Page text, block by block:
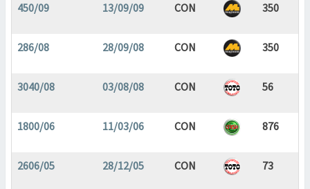
450/09 13/09/09 CON 350
286/08 28/09/08 CON 350
3040/08 03/08/08 CON 56
1800/06 11/03/06 CON 876
2606/05 28/12/05 CON 73